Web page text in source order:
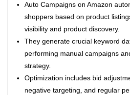
Auto Campaigns on Amazon
shoppers based on product
visibility and product discovery.
They generate crucial keyword
performing manual campaigns
strategy.
Optimization includes bid
negative targeting, and regular